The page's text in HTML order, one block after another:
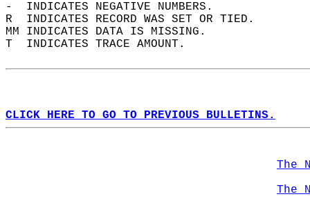
-  INDICATES NEGATIVE NUMBERS.
R  INDICATES RECORD WAS SET OR TIED.
MM INDICATES DATA IS MISSING.
T  INDICATES TRACE AMOUNT.
CLICK HERE TO GO TO PREVIOUS BULLETINS.
The
The